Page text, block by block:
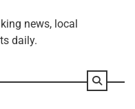
news, local
daily.